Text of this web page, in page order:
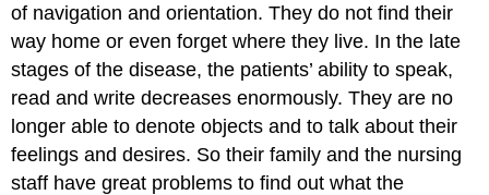
of navigation and orientation. They do not find their
way home or even forget where they live. In the late
stages of the disease, the patients’ ability to speak,
read and write decreases enormously. They are no
longer able to denote objects and to talk about their
feelings and desires. So their family and the nursing
staff have great problems to find out what the